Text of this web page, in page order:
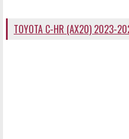
TOYOTA C-HR (AX20) 2023-